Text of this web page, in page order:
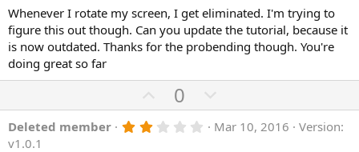
t
e
v
o
t
e
0
s
t
a
s
Whenever I rotate my screen, I get eliminated. I'm trying to
figure this out though. Can you update the tutorial, because it
is now outdated. Thanks for the probending though. You're
doing great so far
U
p
v
0
o
w
Deleted member 2 Mar 10, 2016
Version:
v1.0.1